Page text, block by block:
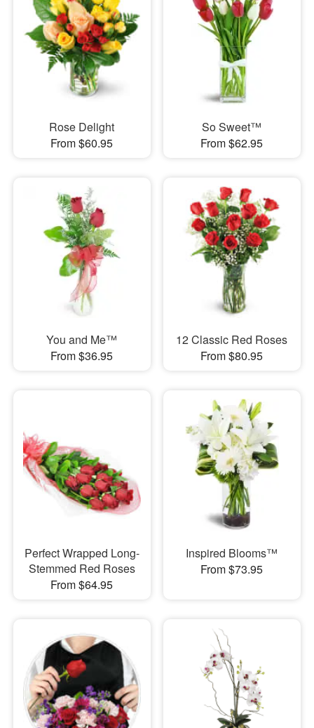
Rose Delight
From $60.95
So Sweet™
From $62.95
You and Me™
From $36.95
12 Classic Red Roses
From $80.95
Perfect Wrapped Long-
Stemmed Red Roses
From $64.95
Inspired Blooms™
From $73.95